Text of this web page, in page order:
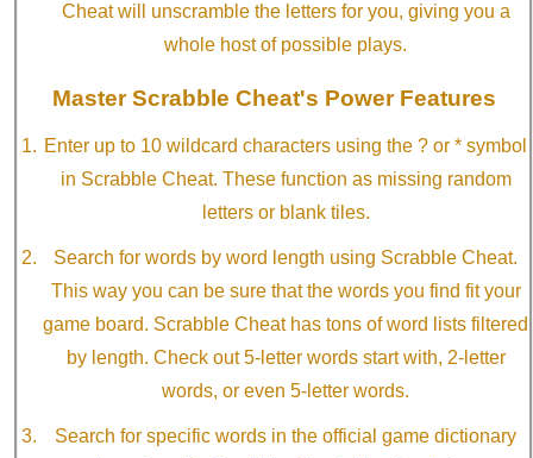
Cheat will unscramble the letters for you, giving you a
whole host of possible plays.
Master Scrabble Cheat's Power Features
Enter up to 10 wildcard characters using the ? or * symbol
in Scrabble Cheat. These function as missing random
letters or blank tiles.
Search for words by word length using Scrabble Cheat.
This way you can be sure that the words you find fit your
game board. Scrabble Cheat has tons of word lists filtered
by length. Check out 5-letter words start with, 2-letter
words, or even 5-letter words.
Search for specific words in the official game dictionary